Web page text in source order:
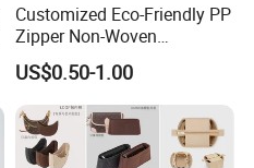
Customized Eco-Friendly PP
Zipper Non-Woven
Shopping Tote Bag
Waterproof Reusable
Supermarket Gift
US$0.50-1.00